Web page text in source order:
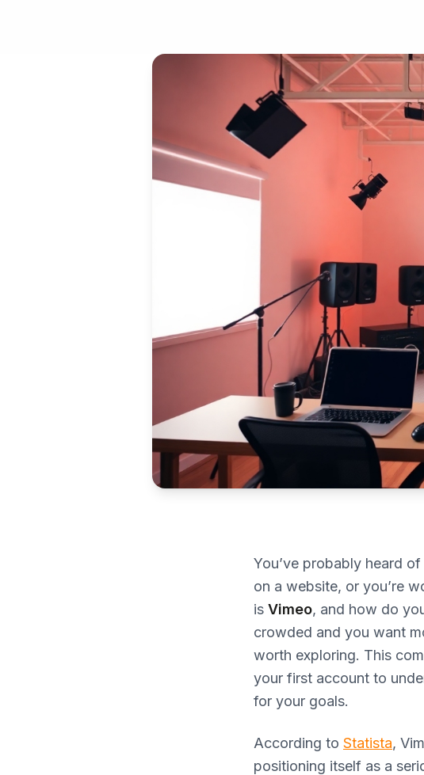
You’ve probably heard
on a website, or you’re
is Vimeo, and how do
crowded and you want
worth exploring. This
your first account to
for your goals.
According to Statista,
positioning itself as a